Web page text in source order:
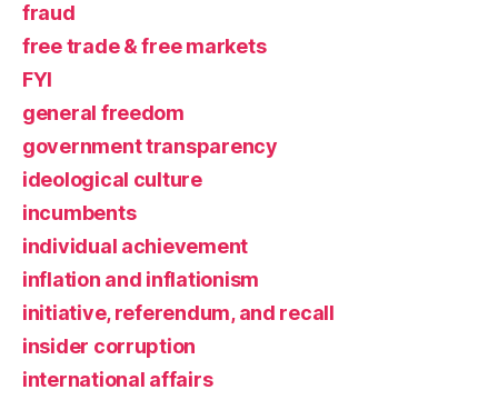
fraud
free trade & free markets
FYI
general freedom
government transparency
ideological culture
incumbents
individual achievement
inflation and inflationism
initiative, referendum, and recall
insider corruption
international affairs